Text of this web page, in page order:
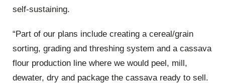
self-sustaining.
“Part of our plans include creating a cereal/grain
sorting, grading and threshing system and a cassava
flour production line where we would peel, mill,
dewater, dry and package the cassava ready to sell.